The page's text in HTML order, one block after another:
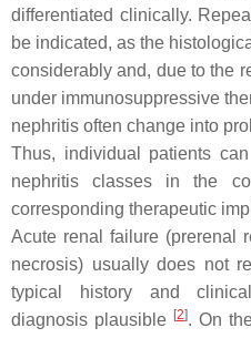
differentiated clinically.
be indicated, as the
considerably and, due to the
under immunosuppressive
nephritis often change into
Thus, individual patients
nephritis classes in the
corresponding therapeutic
Acute renal failure (prerenal
necrosis) usually does not
typical history and
diagnosis plausible [2]. On